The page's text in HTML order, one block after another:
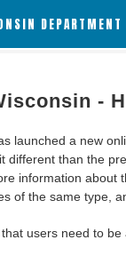
DEPARTMENT
-
launched a new
different than the
information about
of the same type,
users need to be